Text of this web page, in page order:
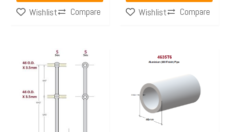
Wishlist
Compare Wishlist Compare